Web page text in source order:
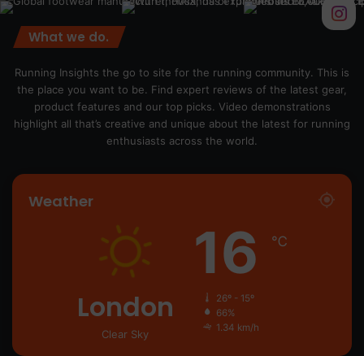
What we do.
Running Insights the go to site for the running community. This is
the place you want to be. Find expert reviews of the latest gear,
product features and our top picks. Video demonstrations
highlight all that’s creative and unique about the latest for running
enthusiasts across the world.
Weather
London
Clear Sky
16 ℃
26º - 15º
66%
1.34 km/h